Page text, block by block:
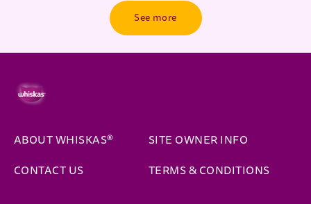
See more
ABOUT WHISKAS®
SITE OWNER INFO
CONTACT US
TERMS & CONDITIONS(opens